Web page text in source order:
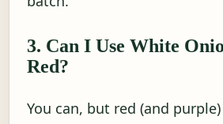
3. Can I Use White
Red?
You can, but red (and